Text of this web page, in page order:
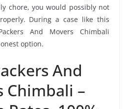
chore, you would possibly not
During a case like this
And Movers Chimbali
option.
And
Chimbali –